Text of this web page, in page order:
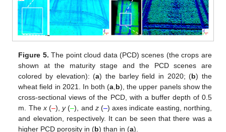
Figure 5. The point cloud data (PCD) scenes (the crops are
shown at the maturity stage and the PCD scenes are
colored by elevation): (a) the barley field in 2020; (b) the
wheat field in 2021. In both (a b), the upper panels show the
cross-sectional views of the PCD, with a buffer depth of 0.5
m. The x(–),y(–), and z(–) axes indicate easting, northing,
and elevation, respectively. It can be seen that there was a
higher PCD porosity in (b) than in (a).